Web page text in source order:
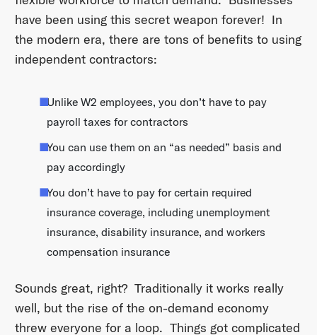
have been using this secret weapon forever! In
the modern era, there are tons of benefits to using
independent contractors:
Unlike W2 employees, you don’t have to pay
payroll taxes for contractors
You can use them on an “as needed” basis and
pay accordingly
You don’t have to pay for certain required
insurance coverage, including unemployment
insurance, disability insurance, and workers
compensation insurance
Sounds great, right? Traditionally it works really
well, but the rise of the on-demand economy
threw everyone for a loop. Things got complicated